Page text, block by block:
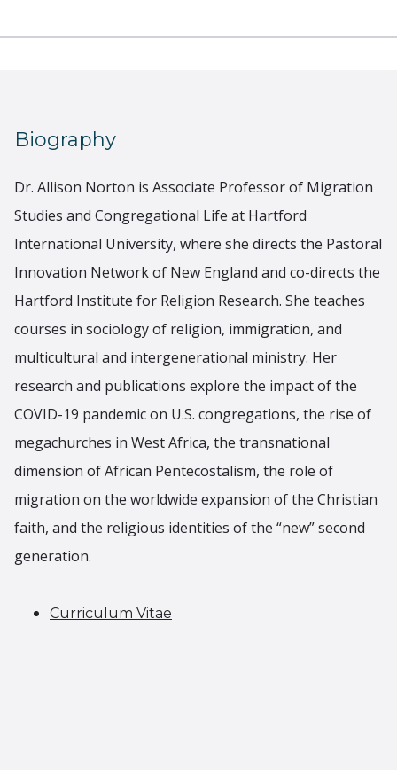
Biography
Dr. Allison Norton is Associate Professor of Migration
Studies and Congregational Life at Hartford
International University, where she directs the Pastoral
Innovation Network of New England and co-directs the
Hartford Institute for Religion Research. She teaches
courses in sociology of religion, immigration, and
multicultural and intergenerational ministry. Her
research and publications explore the impact of the
COVID-19 pandemic on U.S. congregations, the rise of
megachurches in West Africa, the transnational
dimension of African Pentecostalism, the role of
migration on the worldwide expansion of the Christian
faith, and the religious identities of the “new” second
generation.
Curriculum Vitae